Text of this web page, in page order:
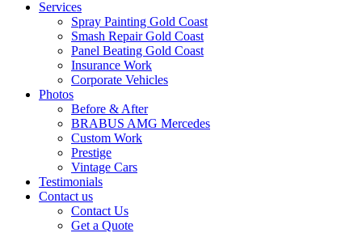
Services
Spray Painting Gold Coast
Smash Repair Gold Coast
Panel Beating Gold Coast
Insurance Work
Corporate Vehicles
Photos
Before & After
BRABUS AMG Mercedes
Custom Work
Prestige
Vintage Cars
Testimonials
Contact us
Contact Us
Get a Quote